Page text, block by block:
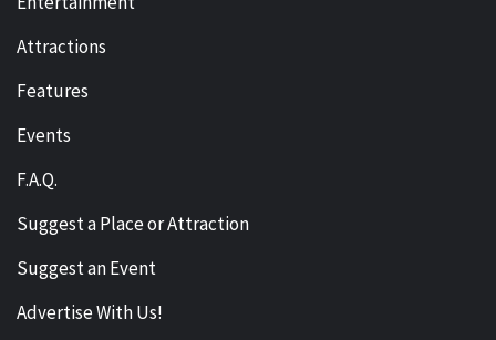
Attractions
Features
Events
F.A.Q.
Suggest a Place or Attraction
Suggest an Event
Advertise With Us!